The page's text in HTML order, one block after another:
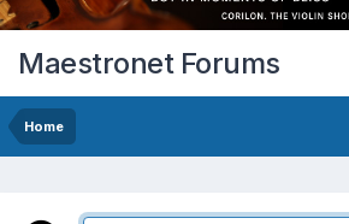
Maestronet Forums
Home